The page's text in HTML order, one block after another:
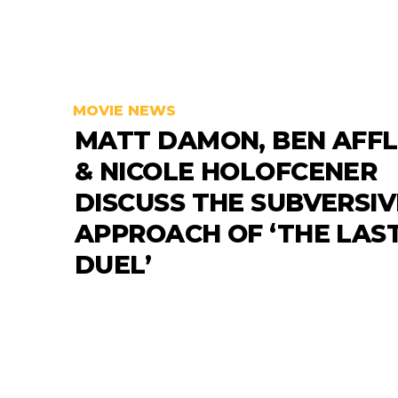
MOVIE NEWS
MATT DAMON, BEN
& NICOLE HOLOFCENER
DISCUSS THE
APPROACH OF ‘THE
DUEL’